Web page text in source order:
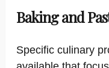
Baking and
Specific culinary